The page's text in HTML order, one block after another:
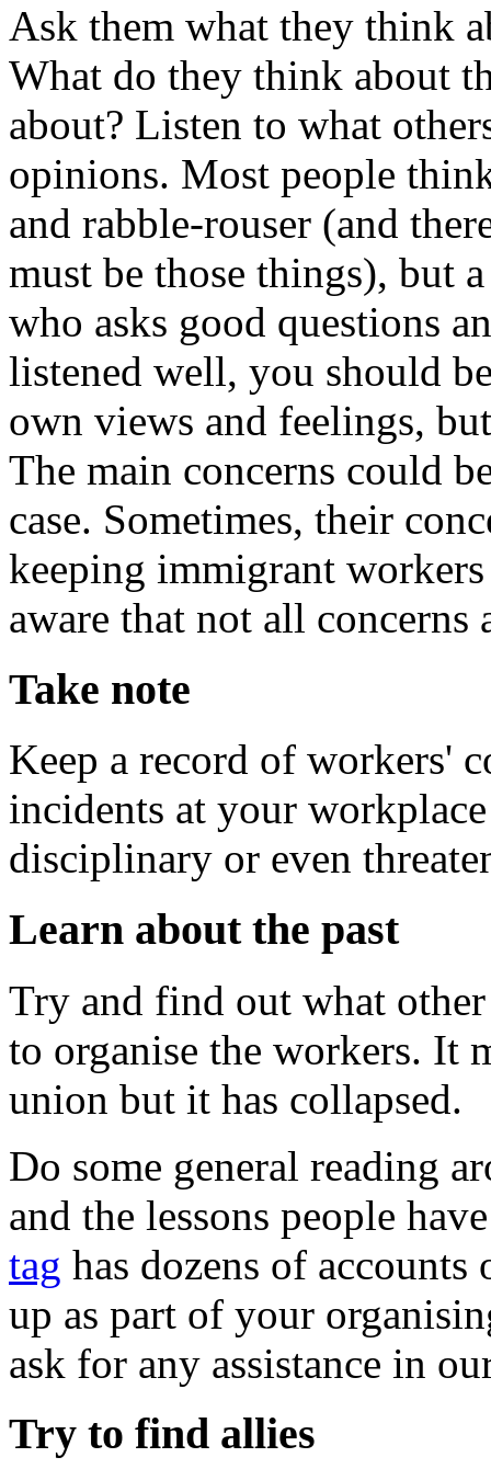
Ask them what they think
What do they think about
about? Listen to what
opinions. Most people
and rabble-rouser (and
must be those things), but
who asks good questions
listened well, you should
own views and feelings,
The main concerns could
case. Sometimes, their
keeping immigrant
aware that not all concerns
Take note
Keep a record of workers'
incidents at your
disciplinary or even
Learn about the past
Try and find out what
to organise the workers. It
union but it has collapsed.
Do some general reading
and the lessons people
tag has dozens of
up as part of your
ask for any assistance in
Try to find allies